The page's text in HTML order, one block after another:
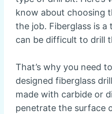
know about choosing
the job. Fiberglass is a
can be difficult to drill
That’s why you need
designed fiberglass
made with carbide or
penetrate the surface